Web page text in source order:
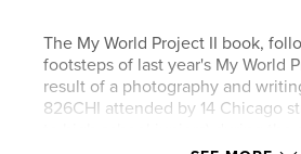
The My World Project II book,
footsteps of last year's My World
result of a photography and
826CHI attended by 14 Chicago